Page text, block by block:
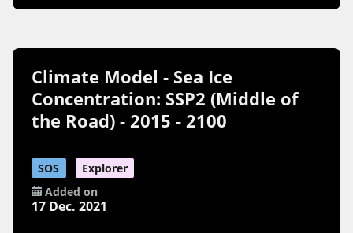
Climate Model - Sea Ice
Concentration: SSP2 (Middle of
the Road) - 2015 - 2100
SOS
Explorer
Added on
17 Dec. 2021